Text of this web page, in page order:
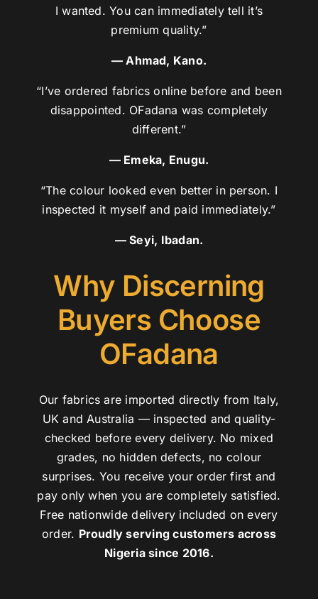
I wanted. You can immediately tell it’s
premium quality.”
— Ahmad, Kano.
“I’ve ordered fabrics online before and been
disappointed. OFadana was completely
different.”
— Emeka, Enugu.
“The colour looked even better in person. I
inspected it myself and paid immediately.”
— Seyi, Ibadan.
Why Discerning
Buyers Choose
OFadana
Our fabrics are imported directly from Italy,
UK and Australia — inspected and quality-
checked before every delivery. No mixed
grades, no hidden defects, no colour
surprises. You receive your order first and
pay only when you are completely satisfied.
Free nationwide delivery included on every
order. Proudly serving customers across
Nigeria since 2016.